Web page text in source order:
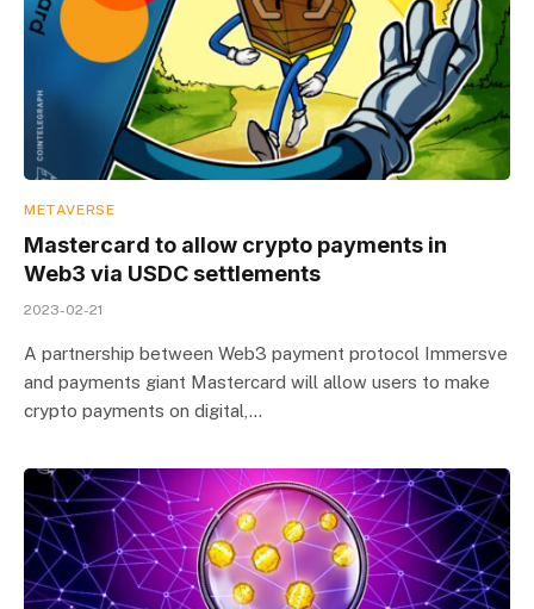
METAVERSE
Mastercard to allow crypto payments in
Web3 via USDC settlements
2023-02-21
A partnership between Web3 payment protocol Immersve
and payments giant Mastercard will allow users to make
crypto payments on digital,…